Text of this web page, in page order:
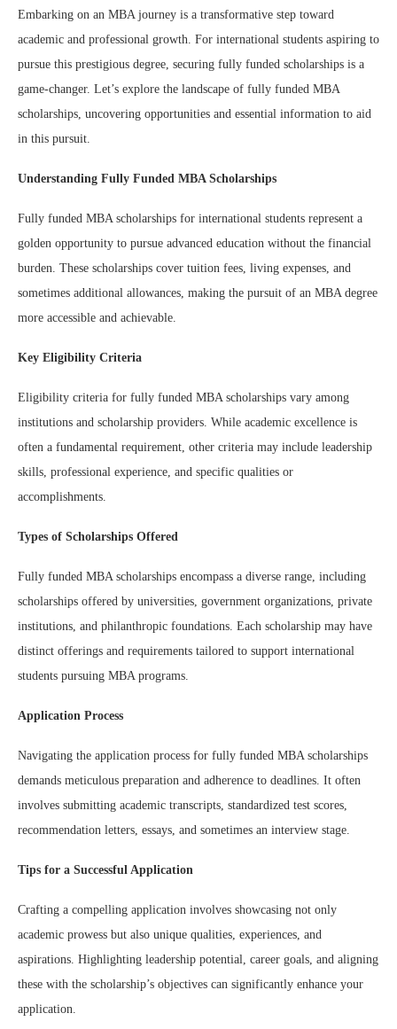
Embarking on an MBA journey is a transformative step toward
academic and professional growth. For international students aspiring to
pursue this prestigious degree, securing fully funded scholarships is a
game-changer. Let’s explore the landscape of fully funded MBA
scholarships, uncovering opportunities and essential information to aid
in this pursuit.
Understanding Fully Funded MBA Scholarships
Fully funded MBA scholarships for international students represent a
golden opportunity to pursue advanced education without the financial
burden. These scholarships cover tuition fees, living expenses, and
sometimes additional allowances, making the pursuit of an MBA degree
more accessible and achievable.
Key Eligibility Criteria
Eligibility criteria for fully funded MBA scholarships vary among
institutions and scholarship providers. While academic excellence is
often a fundamental requirement, other criteria may include leadership
skills, professional experience, and specific qualities or
accomplishments.
Types of Scholarships Offered
Fully funded MBA scholarships encompass a diverse range, including
scholarships offered by universities, government organizations, private
institutions, and philanthropic foundations. Each scholarship may have
distinct offerings and requirements tailored to support international
students pursuing MBA programs.
Application Process
Navigating the application process for fully funded MBA scholarships
demands meticulous preparation and adherence to deadlines. It often
involves submitting academic transcripts, standardized test scores,
recommendation letters, essays, and sometimes an interview stage.
Tips for a Successful Application
Crafting a compelling application involves showcasing not only
academic prowess but also unique qualities, experiences, and
aspirations. Highlighting leadership potential, career goals, and aligning
these with the scholarship’s objectives can significantly enhance your
application.